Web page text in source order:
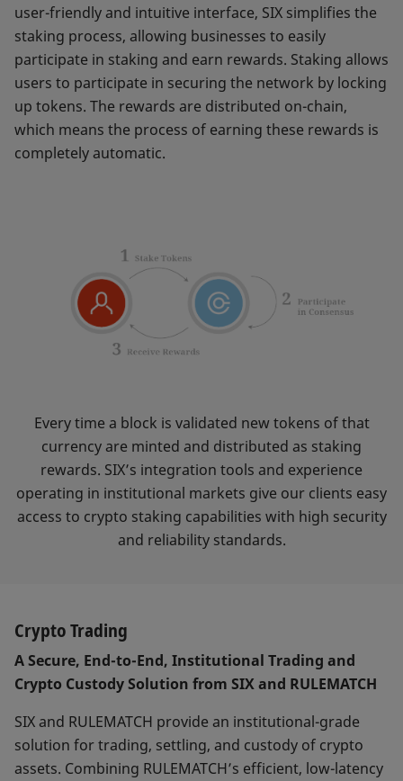
user-friendly and intuitive interface, SIX simplifies the
staking process, allowing businesses to easily
participate in staking and earn rewards. Staking allows
users to participate in securing the network by locking
up tokens. The rewards are distributed on-chain,
which means the process of earning these rewards is
completely automatic.
Every time a block is validated new tokens of that
currency are minted and distributed as staking
rewards. SIX’s integration tools and experience
operating in institutional markets give our clients easy
access to crypto staking capabilities with high security
and reliability standards.
Crypto Trading
A Secure, End-to-End, Institutional Trading and
Crypto Custody Solution from SIX and RULEMATCH
SIX and RULEMATCH provide an institutional-grade
solution for trading, settling, and custody of crypto
assets. Combining RULEMATCH’s efficient, low-latency